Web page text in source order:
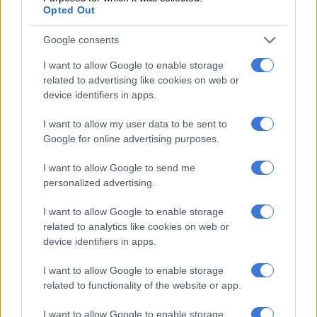
Opted Out
Google consents
I want to allow Google to enable storage
related to advertising like cookies on web or
device identifiers in apps.
I want to allow my user data to be sent to
Google for online advertising purposes.
I want to allow Google to send me
personalized advertising.
I want to allow Google to enable storage
related to analytics like cookies on web or
device identifiers in apps.
I want to allow Google to enable storage
related to functionality of the website or app.
I want to allow Google to enable storage
Xenophobia contradicted the “rainbow nation” image of
ubuntu and human rights that the leaders of national
liberation had cultivated after taking power.
Since then, xenophobic attitudes and attacks have continued
in parts of the country.
Operation Dudula was born in 2020, targeting migrants from
other parts of the continent. It is an organised movement with
It organises marches, and often dominates mainstream and
Operation Dudula is a separate organisation from March and
But the two are closely connected through their anti-migrant
mobilisation.
Both take real grievances and turn them into a simple